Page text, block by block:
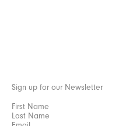
Sign up for our Newsletter